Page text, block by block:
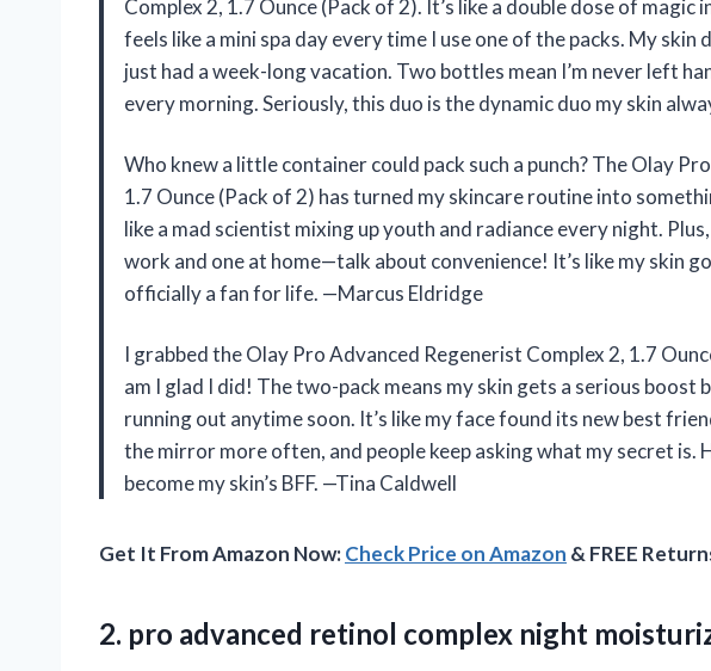
Complex 2, 1.7 Ounce (Pack of 2). It’s like a double dose of
feels like a mini spa day every time I use one of the packs. My skin
just had a week-long vacation. Two bottles mean I’m never left
every morning. Seriously, this duo is the dynamic duo my skin
Who knew a little container could pack such a punch? The Olay
1.7 Ounce (Pack of 2) has turned my skincare routine into
like a mad scientist mixing up youth and radiance every night.
work and one at home—talk about convenience! It’s like my skin
officially a fan for life. —Marcus Eldridge
I grabbed the Olay Pro Advanced Regenerist Complex 2, 1.7
am I glad I did! The two-pack means my skin gets a serious
running out anytime soon. It’s like my face found its new best
the mirror more often, and people keep asking what my secret is.
become my skin’s BFF. —Tina Caldwell
Get It From Amazon Now:Check Price on Amazon & FREE
2. pro advanced retinol complex night